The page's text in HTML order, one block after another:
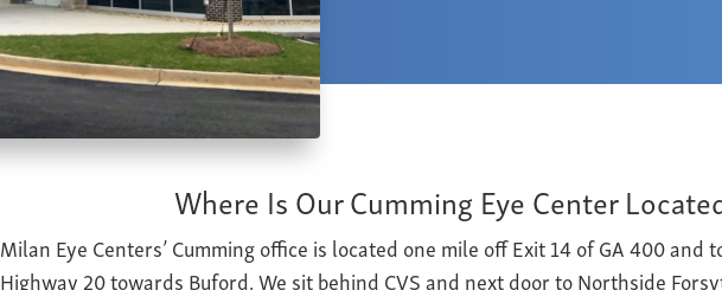
Where Is Our Cumming Eye Center
Milan Eye Centers’ Cumming office is located one mile off Exit 14 of GA 400 and
Highway 20 towards Buford. We sit behind CVS and next door to Northside